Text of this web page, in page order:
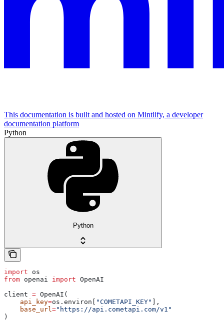
This documentation is built and hosted on Mintlify, a developer
documentation platform
Python
Python
import os
from openai import OpenAI
client = OpenAI(
    api_key
=os.environ[ "COMETAPI_KEY" ],
    base_url
="https://api.cometapi.com/v1"
)